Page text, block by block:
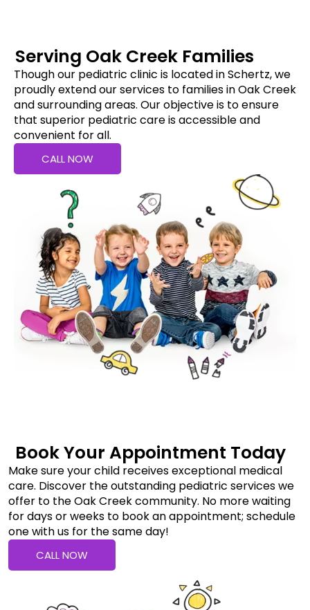
Serving Oak Creek Families
Though our pediatric clinic is located in Schertz, we
proudly extend our services to families in Oak Creek
and surrounding areas. Our objective is to ensure
that superior pediatric care is accessible and
convenient for all.
CALL NOW
Book Your Appointment Today
Make sure your child receives exceptional medical
care. Discover the outstanding pediatric services we
offer to the Oak Creek community. No more waiting
for days or weeks to book an appointment; schedule
one with us for the same day!
CALL NOW